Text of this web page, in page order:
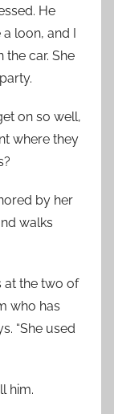
He
loon, and I
the car. She
on so well,
where they
by her
walks
at the two of
who has
“She used
him.